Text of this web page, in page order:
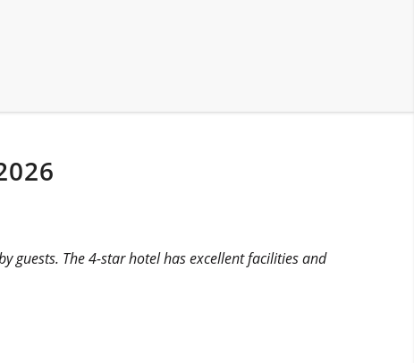
guests. The 4-star hotel has excellent facilities and